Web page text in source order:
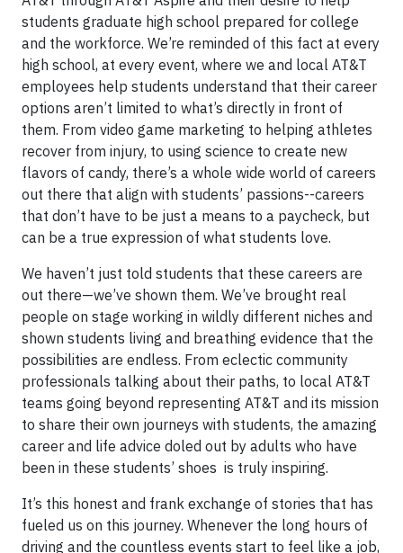
students graduate high school prepared for college
and the workforce. We’re reminded of this fact at every
high school, at every event, where we and local AT&T
employees help students understand that their career
options aren’t limited to what’s directly in front of
them. From video game marketing to helping athletes
recover from injury, to using science to create new
flavors of candy, there’s a whole wide world of careers
out there that align with students’ passions--careers
that don’t have to be just a means to a paycheck, but
can be a true expression of what students love.
We haven’t just told students that these careers are
out there—we’ve shown them. We’ve brought real
people on stage working in wildly different niches and
shown students living and breathing evidence that the
possibilities are endless. From eclectic community
professionals talking about their paths, to local AT&T
teams going beyond representing AT&T and its mission
to share their own journeys with students, the amazing
career and life advice doled out by adults who have
been in these students’ shoes is truly inspiring.
It’s this honest and frank exchange of stories that has
fueled us on this journey. Whenever the long hours of
driving and the countless events start to feel like a job,